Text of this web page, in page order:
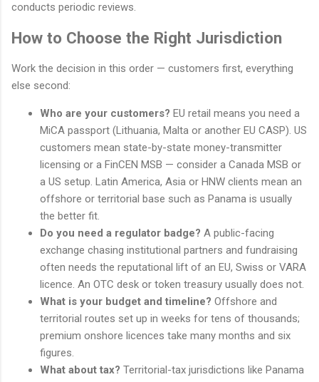
conducts periodic reviews.
How to Choose the Right Jurisdiction
Work the decision in this order — customers first, everything
else second:
Who are your customers? EU retail means you need a
MiCA passport (Lithuania, Malta or another EU CASP). US
customers mean state-by-state money-transmitter
licensing or a FinCEN MSB — consider a Canada MSB or
a US setup. Latin America, Asia or HNW clients mean an
offshore or territorial base such as Panama is usually
the better fit.
Do you need a regulator badge? A public-facing
exchange chasing institutional partners and fundraising
often needs the reputational lift of an EU, Swiss or VARA
licence. An OTC desk or token treasury usually does not.
What is your budget and timeline? Offshore and
territorial routes set up in weeks for tens of thousands;
premium onshore licences take many months and six
figures.
What about tax? Territorial-tax jurisdictions like Panama